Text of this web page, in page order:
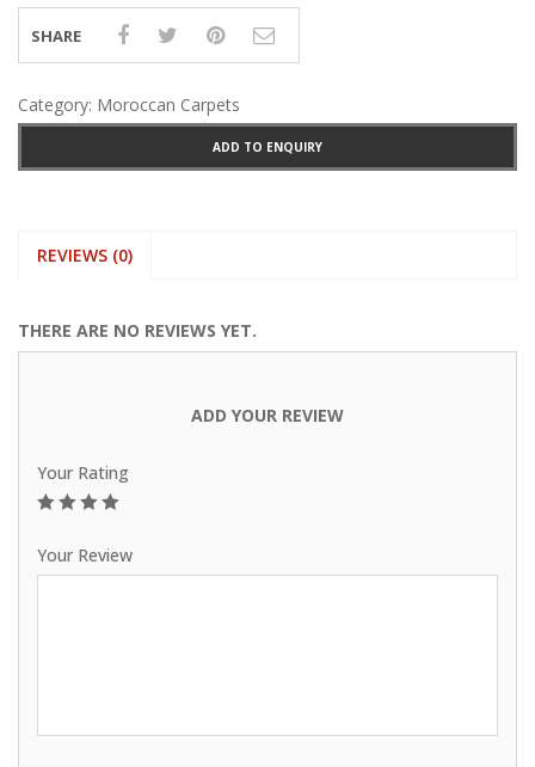
SHARE
Category: Moroccan Carpets
ADD TO ENQUIRY
REVIEWS (0)
THERE ARE NO REVIEWS YET.
ADD YOUR REVIEW
Your Rating
Your Review